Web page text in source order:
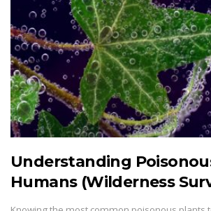
Understanding
Humans (Wilderness